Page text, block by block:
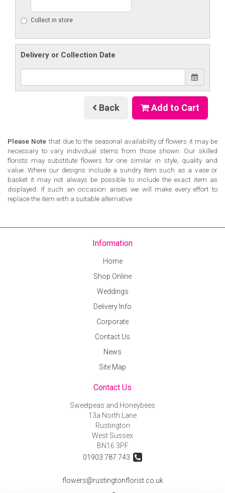
Collect in store
Delivery or Collection Date
Back Add to Cart
Please Note that due to the seasonal availability of flowers it may be
necessary to vary individual stems from those shown. Our skilled
florists may substitute flowers for one similar in style, quality and
value. Where our designs include a sundry item such as a vase or
basket it may not always be possible to include the exact item as
displayed. If such an occasion arises we will make every effort to
replace the item with a suitable alternative.
Information
Home
Shop Online
Weddings
Delivery Info
Corporate
Contact Us
News
Site Map
Contact Us
Sweetpeas and Honeybees
13a North Lane
Rustington
West Sussex
BN16 3PF
01903 787 743
flowers@rustingtonflorist.co.uk